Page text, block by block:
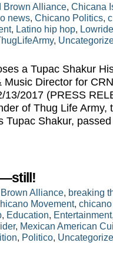
Brown Alliance, Chicana
news, Chicano Politics,
, Latino hip hop,
,
a Tupac Shakur
Director for
13/2017 (PRESS
of Thug Life Army,
Tupac Shakur,
Alliance, breaking
Movement,
, Education, Entertainment
, Mexican American
, Politico,